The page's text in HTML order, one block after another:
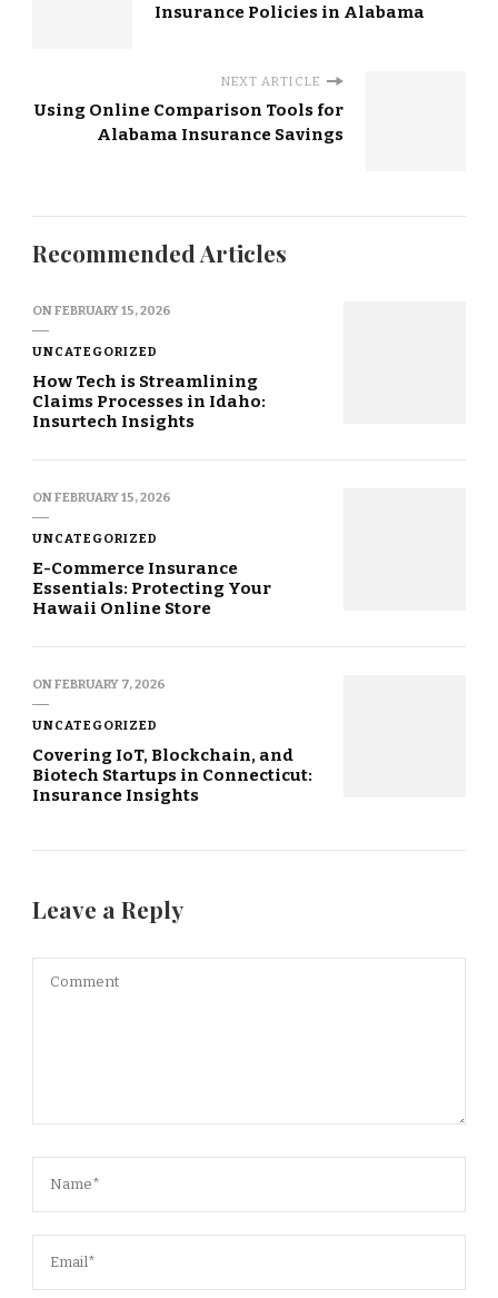
Insurance Policies in Alabama
NEXT ARTICLE
Using Online Comparison Tools for
Alabama Insurance Savings
Recommended Articles
ONFEBRUARY 15, 2026
UNCATEGORIZED
How Tech is Streamlining
Claims Processes in Idaho:
Insurtech Insights
ONFEBRUARY 15, 2026
UNCATEGORIZED
E-Commerce Insurance
Essentials: Protecting Your
Hawaii Online Store
ONFEBRUARY 7, 2026
UNCATEGORIZED
Covering IoT, Blockchain, and
Biotech Startups in Connecticut:
Insurance Insights
Leave a Reply